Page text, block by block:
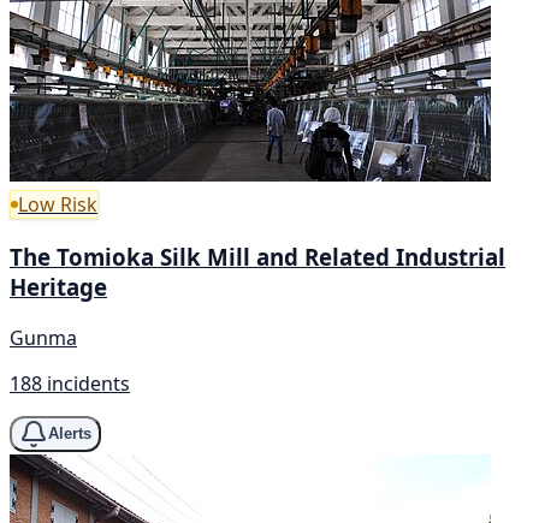
Low Risk
The Tomioka Silk Mill and Related Industrial
Heritage
Gunma
188 incidents
Alerts